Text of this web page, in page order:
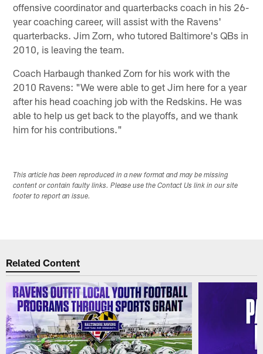
offensive coordinator and quarterbacks coach in his 26-
year coaching career, will assist with the Ravens'
quarterbacks. Jim Zorn, who tutored Baltimore's QBs in
2010, is leaving the team.
Coach Harbaugh thanked Zorn for his work with the
2010 Ravens: "We were able to get Jim here for a year
after his head coaching job with the Redskins. He was
able to help us get back to the playoffs, and we thank
him for his contributions."
This article has been reproduced in a new format and may be missing
content or contain faulty links. Please use the Contact Us link in our site
footer to report an issue.
Related Content